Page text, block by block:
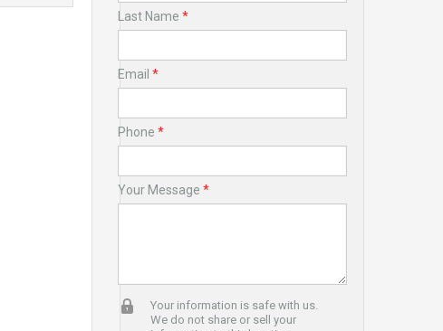
Last Name *
Email *
Phone *
Your Message *
Your information is safe with us.
We do not share or sell your